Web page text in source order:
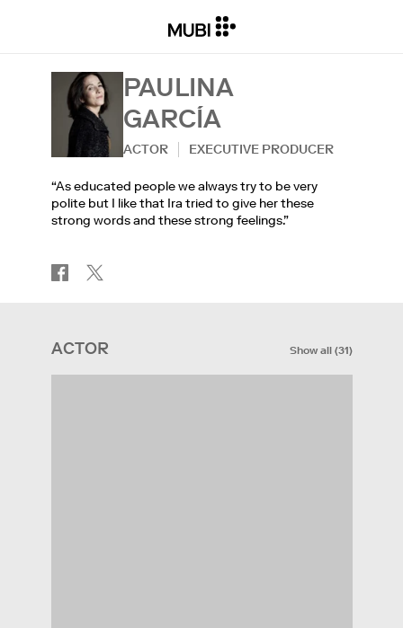
PAULINA
GARCÍA
ACTOR EXECUTIVE PRODUCER
“As educated people we always try to be very
polite but I like that Ira tried to give her these
strong words and these strong feelings.”
ACTOR Show all(31)